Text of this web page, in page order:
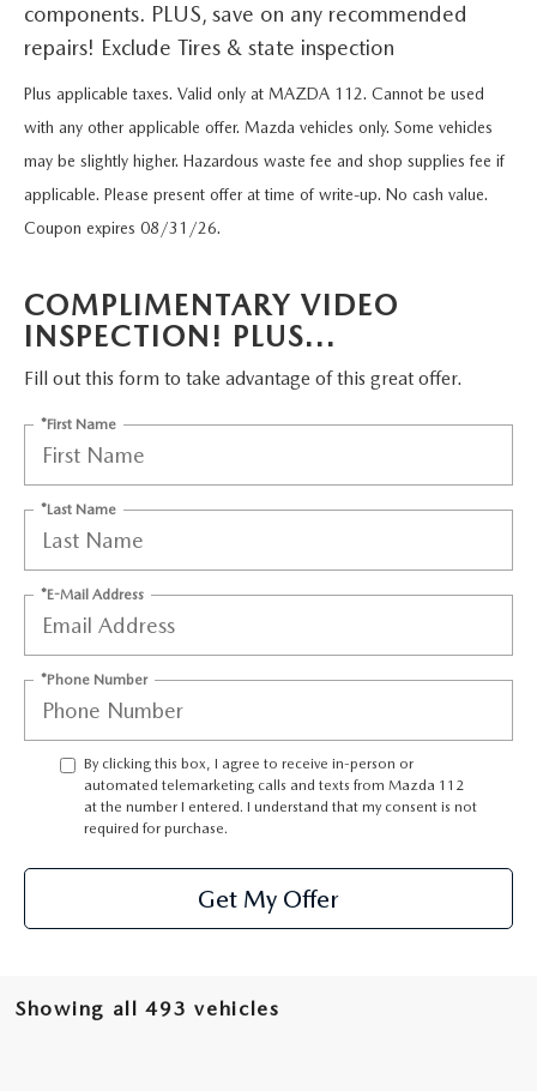
FIND MY CAR
NEW MAZDA FUEL-EFFICIENT INVENTORY
WHY BUY MAZDA CERTIFIED
CERTIFIED PRE-OWNED VEHICLES
SCHEDULE TEST DRIVE
SERVICE & PARTS SPECIALS
PRE-QUALIFY
EDMUNDS MYAPPRAISE
READ OUR REVIEWS
SERVICE
MAZDA SERVICE CENTER
SERVICE SPECIALS
ROUTINE MAINTENANCE
MAZDA COURTESY VEHICLES
WARRANTY
SHOP TIRES
MAZDA TIRES
GENUINE MAZDA PREMIUM OIL
GENUINE MAZDA BATTERIES
GENUINE MAZDA BRAKES
GENUINE MAZDA AIR FILTERS
PARTS SPECIALS
CONTACT INFO
CONTACT US
WHY BUY 112
LEAVE US A REVIEW
MAZDA RESOURCES
components. PLUS, save on any recommended
repairs! Exclude Tires & state inspection
Plus applicable taxes. Valid only at MAZDA 112. Cannot be used
with any other applicable offer. Mazda vehicles only. Some vehicles
may be slightly higher. Hazardous waste fee and shop supplies fee if
applicable. Please present offer at time of write-up. No cash value.
Coupon expires 08/31/26.
COMPLIMENTARY VIDEO
INSPECTION! PLUS...
Fill out this form to take advantage of this great offer.
*First Name
*Last Name
*E-Mail Address
*Phone Number
By clicking this box, I agree to receive in-person or
automated telemarketing calls and texts from Mazda 112
at the number I entered. I understand that my consent is not
required for purchase.
Get My Offer
Showing all 493 vehicles